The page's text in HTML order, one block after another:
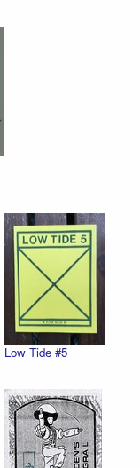
Low Tide #5